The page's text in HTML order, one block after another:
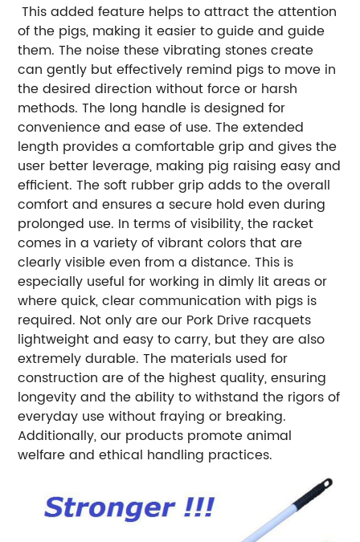
This added feature helps to attract the attention
of the pigs, making it easier to guide and guide
them. The noise these vibrating stones create
can gently but effectively remind pigs to move in
the desired direction without force or harsh
methods. The long handle is designed for
convenience and ease of use. The extended
length provides a comfortable grip and gives the
user better leverage, making pig raising easy and
efficient. The soft rubber grip adds to the overall
comfort and ensures a secure hold even during
prolonged use. In terms of visibility, the racket
comes in a variety of vibrant colors that are
clearly visible even from a distance. This is
especially useful for working in dimly lit areas or
where quick, clear communication with pigs is
required. Not only are our Pork Drive racquets
lightweight and easy to carry, but they are also
extremely durable. The materials used for
construction are of the highest quality, ensuring
longevity and the ability to withstand the rigors of
everyday use without fraying or breaking.
Additionally, our products promote animal
welfare and ethical handling practices.